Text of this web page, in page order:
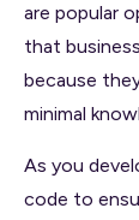
are popular
that
because
minimal
As you
code to